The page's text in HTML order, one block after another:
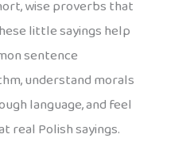
wise proverbs that
little sayings help
sentence
understand morals
language, and feel
real Polish sayings.